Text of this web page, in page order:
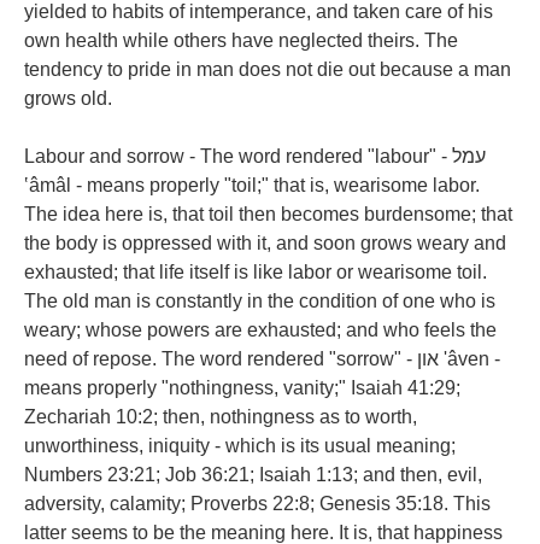
yielded to habits of intemperance, and taken care of his
own health while others have neglected theirs. The
tendency to pride in man does not die out because a man
grows old.
Labour and sorrow - The word rendered "labour" - עמל
‛âmâl - means properly "toil;" that is, wearisome labor.
The idea here is, that toil then becomes burdensome; that
the body is oppressed with it, and soon grows weary and
exhausted; that life itself is like labor or wearisome toil.
The old man is constantly in the condition of one who is
weary; whose powers are exhausted; and who feels the
need of repose. The word rendered "sorrow" - און 'âven -
means properly "nothingness, vanity;" Isaiah 41:29;
Zechariah 10:2; then, nothingness as to worth,
unworthiness, iniquity - which is its usual meaning;
Numbers 23:21; Job 36:21; Isaiah 1:13; and then, evil,
adversity, calamity; Proverbs 22:8; Genesis 35:18. This
latter seems to be the meaning here. It is, that happiness